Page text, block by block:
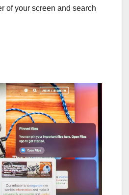
of your screen and search